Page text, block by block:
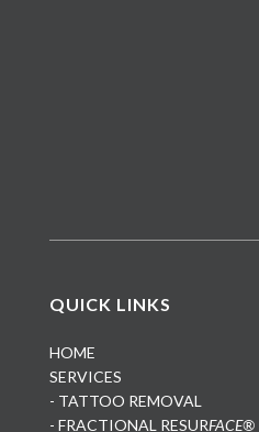
QUICK LINKS
HOME
SERVICES
- TATTOO REMOVAL
- FRACTIONAL RESURFACE®